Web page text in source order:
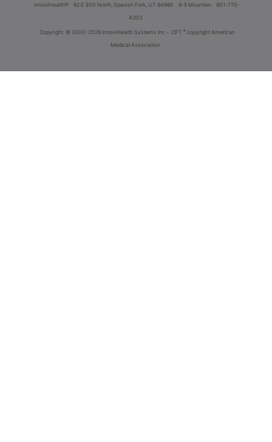
innoviHealth® 62 E 300 North, Spanish Fork, UT 84660 8-5 Mountain
801-770-
4203
Copyright © 2000-2026 InnoviHealth Systems Inc - CPT ® copyright American
Medical Association